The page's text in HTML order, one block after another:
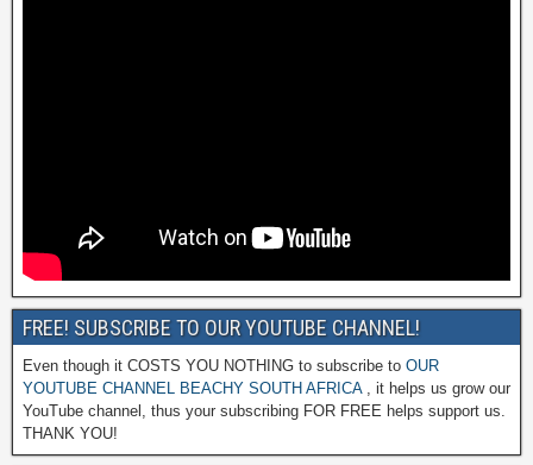
FREE! SUBSCRIBE TO OUR YOUTUBE CHANNEL!
Even though it COSTS YOU NOTHING to subscribe to OUR
YOUTUBE CHANNEL BEACHY SOUTH AFRICA, it helps us grow our
YouTube channel, thus your subscribing FOR FREE helps support us.
THANK YOU!